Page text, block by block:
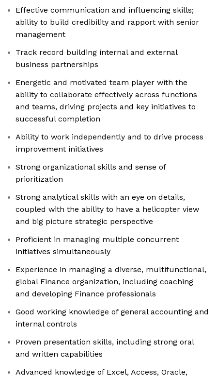
Effective communication and influencing skills;
ability to build credibility and rapport with senior
management
Track record building internal and external
business partnerships
Energetic and motivated team player with the
ability to collaborate effectively across functions
and teams, driving projects and key initiatives to
successful completion
Ability to work independently and to drive process
improvement initiatives
Strong organizational skills and sense of
prioritization
Strong analytical skills with an eye on details,
coupled with the ability to have a helicopter view
and big picture strategic perspective
Proficient in managing multiple concurrent
initiatives simultaneously
Experience in managing a diverse, multifunctional,
global Finance organization, including coaching
and developing Finance professionals
Good working knowledge of general accounting and
internal controls
Proven presentation skills, including strong oral
and written capabilities
Advanced knowledge of Excel, Access, Oracle,